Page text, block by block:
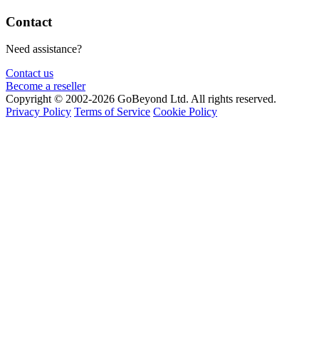
Contact
Need assistance?
Contact us
Become a reseller
Copyright © 2002-2026 GoBeyond Ltd. All rights reserved.
Privacy Policy Terms of Service Cookie Policy